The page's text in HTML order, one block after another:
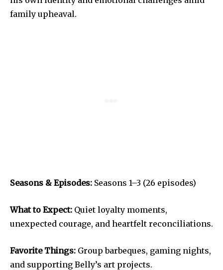
family upheaval.
Seasons & Episodes: Seasons 1–3 (26 episodes)
What to Expect: Quiet loyalty moments,
unexpected courage, and heartfelt reconciliations.
Favorite Things: Group barbeques, gaming nights,
and supporting Belly’s art projects.